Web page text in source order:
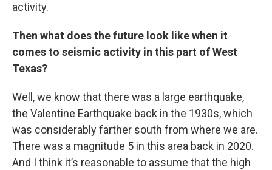
activity.
Then what does the future look like when it
comes to seismic activity in this part of West
Texas?
Well, we know that there was a large earthquake,
the Valentine Earthquake back in the 1930s, which
was considerably farther south from where we are.
There was a magnitude 5 in this area back in 2020.
And I think it’s reasonable to assume that the high